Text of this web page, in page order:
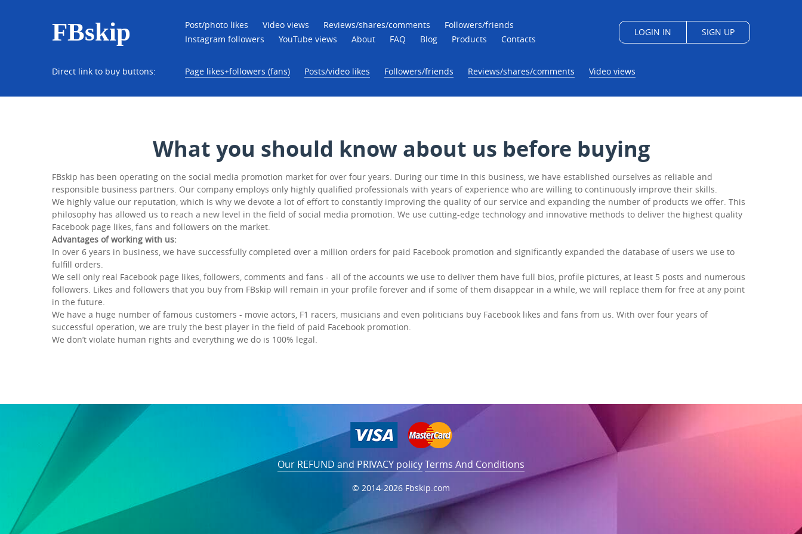
FBskip Post/photo likes Video views Reviews/shares/comments
Followers/friends
Instagram followers
YouTube views About FAQ Blog Products Contacts
LOGIN IN SIGN UP
Direct link to buy buttons: Page likes+followers (fans) Posts/video likes Followers/friends Reviews/shares/comments Video views
What you should know about us before buying
FBskip has been operating on the social media promotion market for over four years. During our time in this business, we have established ourselves as reliable and
responsible business partners. Our company employs only highly qualified professionals with years of experience who are willing to continuously improve their skills.
We highly value our reputation, which is why we devote a lot of effort to constantly improving the quality of our service and expanding the number of products we offer. This
philosophy has allowed us to reach a new level in the field of social media promotion. We use cutting-edge technology and innovative methods to deliver the highest quality
Facebook page likes, fans and followers on the market.
Advantages of working with us:
In over 6 years in business, we have successfully completed over a million orders for paid Facebook promotion and significantly expanded the database of users we use to
fulfill orders.
We sell only real Facebook page likes, followers, comments and fans - all of the accounts we use to deliver them have full bios, profile pictures, at least 5 posts and numerous
followers. Likes and followers that you buy from FBskip will remain in your profile forever and if some of them disappear in a while, we will replace them for free at any point
in the future.
We have a huge number of famous customers - movie actors, F1 racers, musicians and even politicians buy Facebook likes and fans from us. With over four years of
successful operation, we are truly the best player in the field of paid Facebook promotion.
We don’t violate human rights and everything we do is 100% legal.
Our REFUND and PRIVACY policyTerms And Conditions
© 2014-2026 Fbskip.com